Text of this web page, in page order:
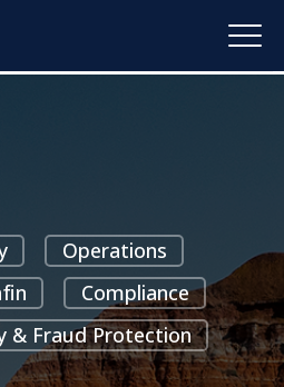
Operations
Compliance
& Fraud Protection